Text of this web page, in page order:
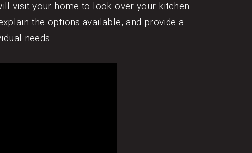
visit your home to look over your kitchen
the options available, and provide a
needs.